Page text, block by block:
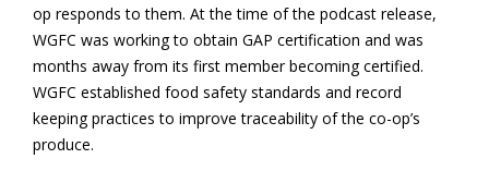
op responds to them. At the time of the podcast release,
WGFC was working to obtain GAP certification and was
months away from its first member becoming certified.
WGFC established food safety standards and record
keeping practices to improve traceability of the co-op’s
produce.